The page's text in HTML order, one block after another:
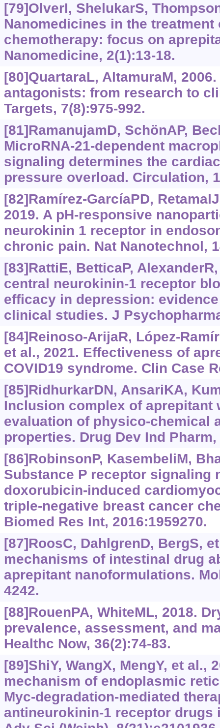
[79]OlverI, ShelukarS,
Nanomedicines in the
chemotherapy: focus on
Nanomedicine, 2(1):13-18.
[80]QuartaraL, AltamuraM,
antagonists: from research to
Targets, 7(8):975-992.
[81]RamanujamD, SchönAP,
MicroRNA-21-dependent
signaling determines the
pressure overload. Circulation,
[82]Ramírez-GarcíaPD,
2019. A pH-responsive
neurokinin 1 receptor in
chronic pain. Nat Nanotechnol,
[83]RattiE, BetticaP,
central neurokinin-1 receptor
efficacy in depression:
clinical studies. J
[84]Reinoso-ArijaR, López-
et al., 2021. Effectiveness of
COVID19 syndrome. Clin Case
[85]RidhurkarDN, AnsariKA,
Inclusion complex of aprepitant
evaluation of physico-chemical
properties. Drug Dev Ind Pharm,
[86]RobinsonP, KasembeliM,
Substance P receptor signaling
doxorubicin-induced
triple-negative breast cancer
Biomed Res Int, 2016:1959270.
[87]RoosC, DahlgrenD, BergS,
mechanisms of intestinal drug
aprepitant nanoformulations.
4242.
[88]RouenPA, WhiteML, 2018.
prevalence, assessment, and
Healthc Now, 36(2):74-83.
[89]ShiY, WangX, MengY, et al.,
mechanism of endoplasmic
Myc-degradation-mediated
antineurokinin-1 receptor drugs